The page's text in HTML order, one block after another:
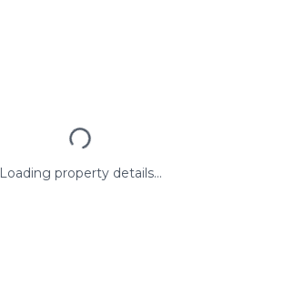
Loading property details...